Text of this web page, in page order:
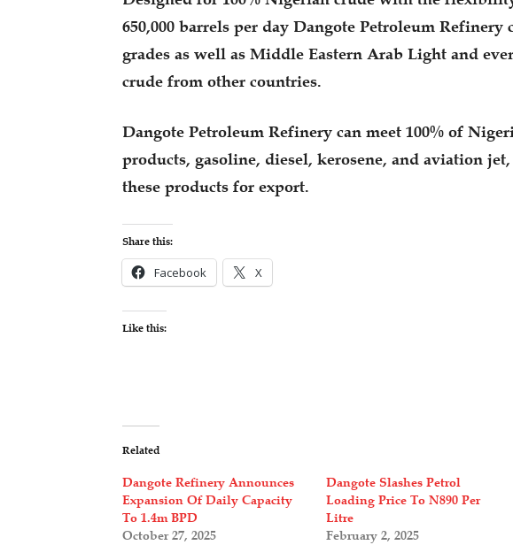
650,000 barrels per day Dangote Petroleum Refinery
grades as well as Middle Eastern Arab Light and
crude from other countries.
Dangote Petroleum Refinery can meet 100% of
products, gasoline, diesel, kerosene, and aviation
these products for export.
Share this:
Facebook X
Like this:
Related
Dangote Refinery Announces
Expansion Of Daily Capacity
To 1.4m BPD
October 27, 2025
Dangote Slashes Petrol
Loading Price To N890 Per
Litre
February 2, 2025